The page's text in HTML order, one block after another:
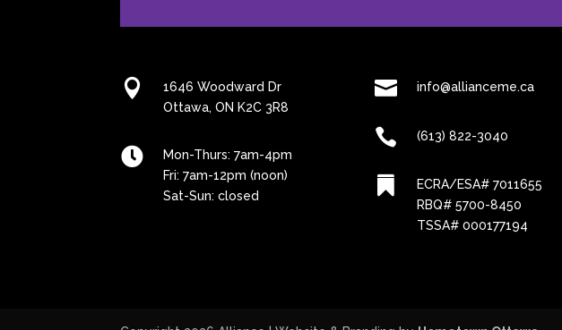

1646 Woodward Dr
Ottawa, ON K2C 3R8

Mon-Thurs: 7am-4pm
Fri: 7am-12pm (noon)
Sat-Sun: closed
 info@allianceme.ca
 (613) 822-3040

ECRA/ESA# 7011655
RBQ# 5700-8450
TSSA# 000177194